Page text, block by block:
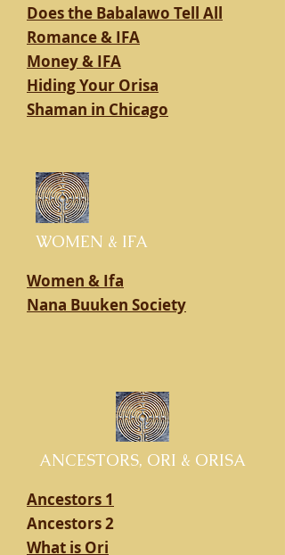
Does the Babalawo Tell All
Romance & IFA
Money & IFA
Hiding Your Orisa
Shaman in Chicago
WOMEN & IFA
Women & Ifa
Nana Buuken Society
ANCESTORS, ORI & ORISA
Ancestors 1
Ancestors 2
What is Ori